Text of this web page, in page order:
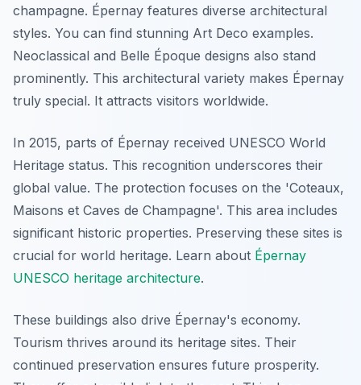
champagne. Épernay features diverse architectural
styles. You can find stunning Art Deco examples.
Neoclassical and Belle Époque designs also stand
prominently. This architectural variety makes Épernay
truly special. It attracts visitors worldwide.
In 2015, parts of Épernay received UNESCO World
Heritage status. This recognition underscores their
global value. The protection focuses on the 'Coteaux,
Maisons et Caves de Champagne'. This area includes
significant historic properties. Preserving these sites is
crucial for world heritage. Learn about Épernay
UNESCO heritage architecture.
These buildings also drive Épernay's economy.
Tourism thrives around its heritage sites. Their
continued preservation ensures future prosperity.